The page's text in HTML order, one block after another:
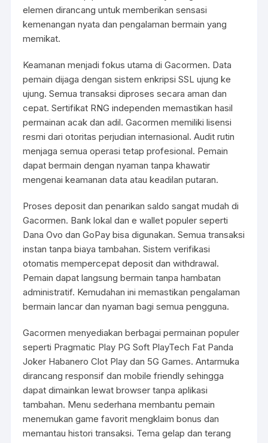
elemen dirancang untuk memberikan sensasi
kemenangan nyata dan pengalaman bermain yang
memikat.
Keamanan menjadi fokus utama di Gacormen. Data
pemain dijaga dengan sistem enkripsi SSL ujung ke
ujung. Semua transaksi diproses secara aman dan
cepat. Sertifikat RNG independen memastikan hasil
permainan acak dan adil. Gacormen memiliki lisensi
resmi dari otoritas perjudian internasional. Audit rutin
menjaga semua operasi tetap profesional. Pemain
dapat bermain dengan nyaman tanpa khawatir
mengenai keamanan data atau keadilan putaran.
Proses deposit dan penarikan saldo sangat mudah di
Gacormen. Bank lokal dan e wallet populer seperti
Dana Ovo dan GoPay bisa digunakan. Semua transaksi
instan tanpa biaya tambahan. Sistem verifikasi
otomatis mempercepat deposit dan withdrawal.
Pemain dapat langsung bermain tanpa hambatan
administratif. Kemudahan ini memastikan pengalaman
bermain lancar dan nyaman bagi semua pengguna.
Gacormen menyediakan berbagai permainan populer
seperti Pragmatic Play PG Soft PlayTech Fat Panda
Joker Habanero Clot Play dan 5G Games. Antarmuka
dirancang responsif dan mobile friendly sehingga
dapat dimainkan lewat browser tanpa aplikasi
tambahan. Menu sederhana membantu pemain
menemukan game favorit mengklaim bonus dan
memantau histori transaksi. Tema gelap dan terang